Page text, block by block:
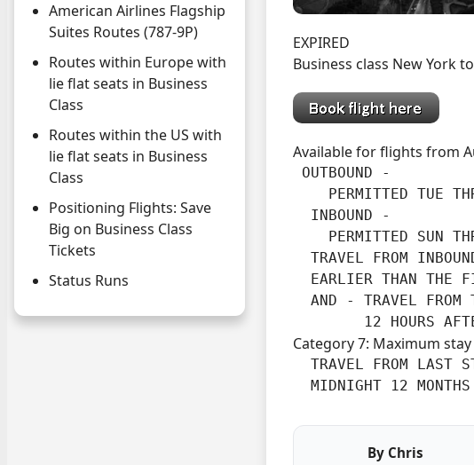
American Airlines Flagship
Suites Routes (787-9P)
Routes within Europe with
lie flat seats in Business
Class
Routes within the US with
lie flat seats in Business
Class
Positioning Flights: Save
Big on Business Class
Tickets
Status Runs
EXPIRED
Business class New York
Available for flights from
OUTBOUND -
PERMITTED TUE
  INBOUND -
PERMITTED SUN
TRAVEL FROM
EARLIER THAN THE
AND - TRAVEL FROM
12 HOURS
Category 7: Maximum
TRAVEL FROM LAST
MIDNIGHT 12
By Chris